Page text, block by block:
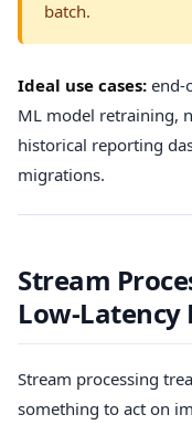
batch.
Ideal use cases: end-
ML model retraining,
historical reporting
migrations.
Stream
Low-Latency
Stream processing
something to act on